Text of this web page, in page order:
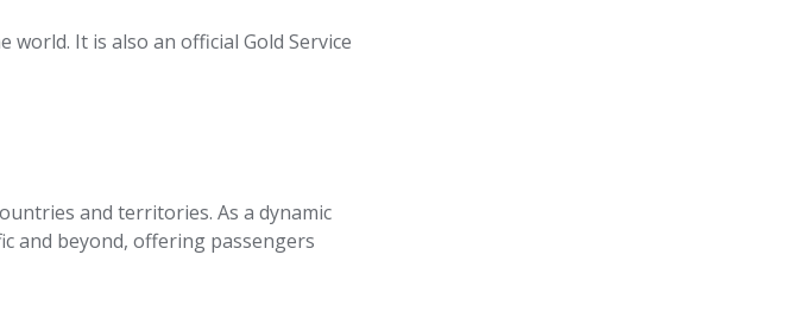
It is also an official Gold Service
and territories. As a dynamic
and beyond, offering passengers